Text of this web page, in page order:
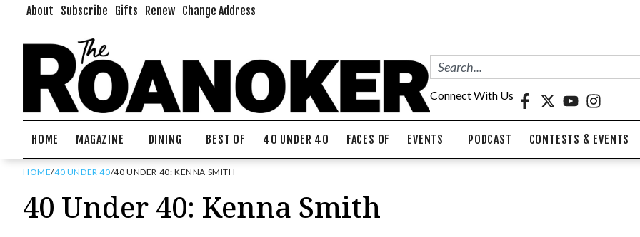
About Subscribe Gifts Renew Change Address
Connect With Us
HOME MAGAZINE DINING BEST OF 40 UNDER 40 FACES OF EVENTS PODCAST CONTESTS & EVENTS
HOME/40 UNDER 40/40 UNDER 40: KENNA SMITH
40 Under 40: Kenna Smith